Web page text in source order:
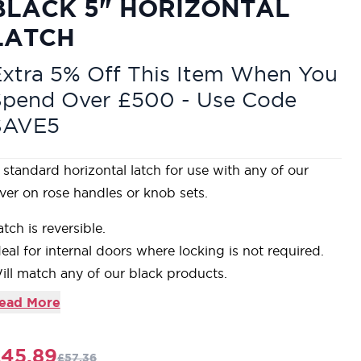
5" HORIZONTAL
5% Off This Item When You
Over £500 - Use Code
standard horizontal latch for use with any of our
on rose handles or knob sets.
is reversible.
for internal doors where locking is not required.
match any of our black products.
with matching SS wood screws.
More
£57.36